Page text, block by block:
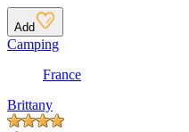
Add
Camping
France
Brittany